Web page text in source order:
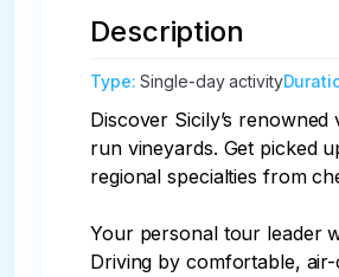
Description
Type:Single-day activity
Discover Sicily’s
run vineyards. Get picked
regional specialties from
Your personal tour leader
Driving by comfortable,